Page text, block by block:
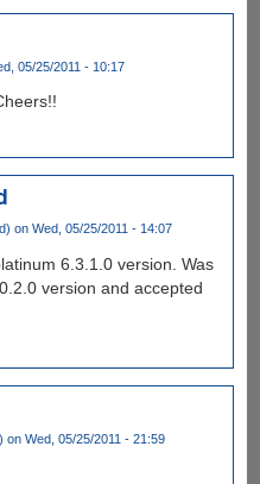
05/25/2011 - 10:17
on Wed, 05/25/2011 - 14:07
6.3.1.0 version. Was
version and accepted
on Wed, 05/25/2011 - 21:59